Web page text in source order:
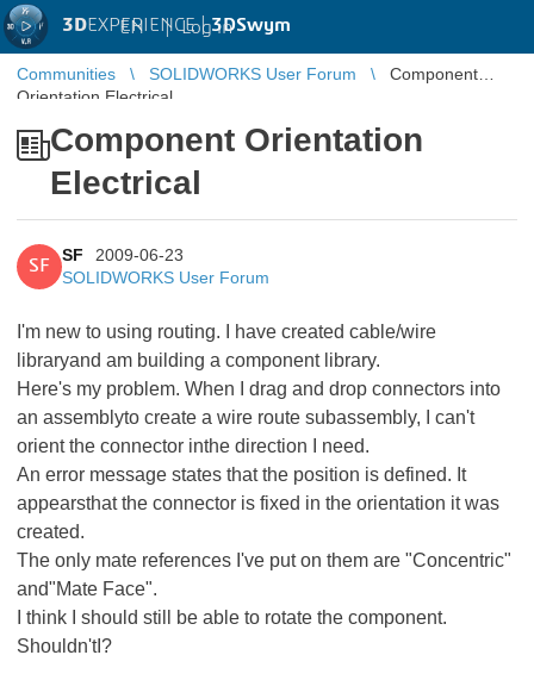
3DEXPERIENCE |3DSwym
EN | Log in
Communities SOLIDWORKS User Forum
Component
Orientation Electrical
Component Orientation
Electrical
SF
SF
2009-06-23
SOLIDWORKS User Forum
I'm new to using routing. I have created cable/wire
libraryand am building a component library.
Here's my problem. When I drag and drop connectors into
an assemblyto create a wire route subassembly, I can't
orient the connector inthe direction I need.
An error message states that the position is defined. It
appearsthat the connector is fixed in the orientation it was
created.
The only mate references I've put on them are "Concentric"
and"Mate Face".
I think I should still be able to rotate the component.
Shouldn'tI?